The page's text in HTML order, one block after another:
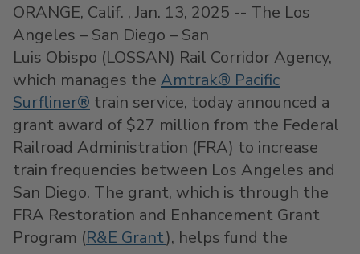
ORANGE, Calif. , Jan. 13, 2025 -- The Los
Angeles – San Diego – San
Luis Obispo (LOSSAN) Rail Corridor Agency,
which manages the Amtrak® Pacific
Surfliner® train service, today announced a
grant award of $27 million from the Federal
Railroad Administration (FRA) to increase
train frequencies between Los Angeles and
San Diego. The grant, which is through the
FRA Restoration and Enhancement Grant
Program (R&E Grant), helps fund the